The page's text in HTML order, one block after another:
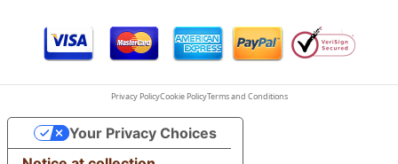
Privacy PolicyCookie PolicyTerms and Conditions
Your Privacy Choices